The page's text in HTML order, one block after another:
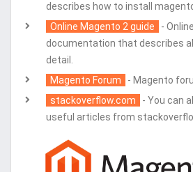
describes how to install
Online Magento 2 guide
-
documentation that describes
detail.
Magento Forum
- Magento
stackoverflow.com
- You can
useful articles from